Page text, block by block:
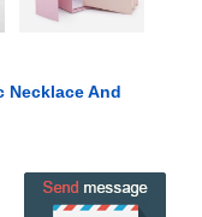
Necklace And